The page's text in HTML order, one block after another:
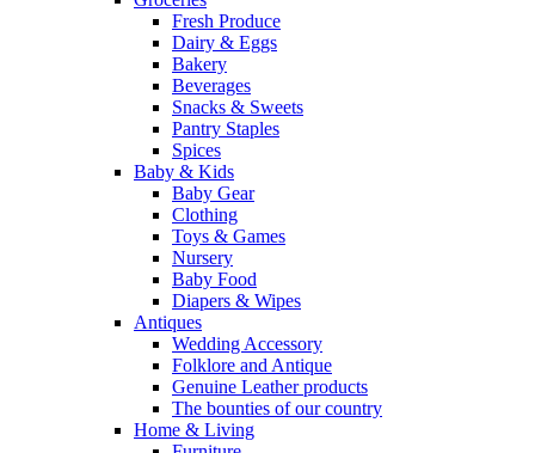
Fresh Produce
Dairy & Eggs
Bakery
Beverages
Snacks & Sweets
Pantry Staples
Spices
Baby & Kids
Baby Gear
Clothing
Toys & Games
Nursery
Baby Food
Diapers & Wipes
Antiques
Wedding Accessory
Folklore and Antique
Genuine Leather products
The bounties of our country
Home & Living